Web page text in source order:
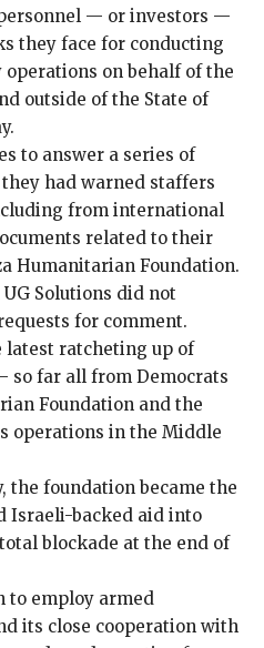
— or investors —
they face for conducting
on behalf of the
outside of the State of
to answer a series of
had warned staffers
from international
related to their
Humanitarian Foundation.
Solutions did not
for comment.
latest ratcheting up of
so far all from Democrats
Foundation and the
operations in the Middle
the foundation became the
Israeli-backed aid into
blockade at the end of
to employ armed
its close cooperation with